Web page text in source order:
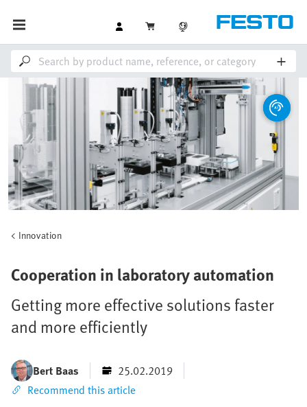
Innovation
Cooperation in laboratory automation
Getting more effective solutions faster
and more efficiently
Bert Baas
25.02.2019
Recommend this article